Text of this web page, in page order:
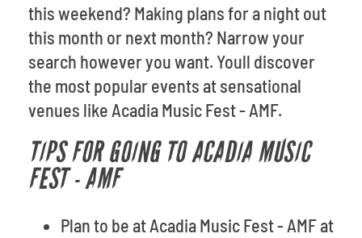
this weekend? Making plans for a night out
this month or next month? Narrow your
search however you want. Youll discover
the most popular events at sensational
venues like Acadia Music Fest - AMF.
TIPS FOR GOING TO ACADIA MUSIC
FEST - AMF
Plan to be at Acadia Music Fest - AMF at